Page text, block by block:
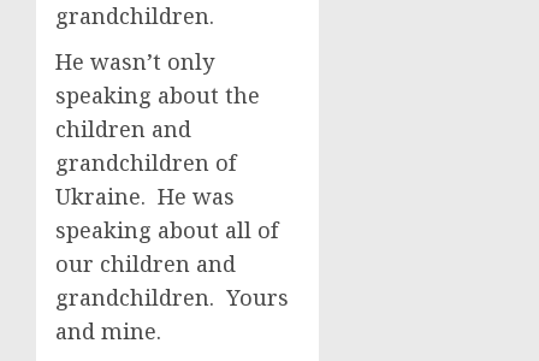
grandchildren.
He wasn’t only
speaking about the
children and
grandchildren of
Ukraine. He was
speaking about all of
our children and
grandchildren. Yours
and mine.